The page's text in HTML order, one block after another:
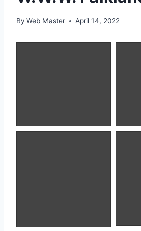
By Web Master April 14, 2022